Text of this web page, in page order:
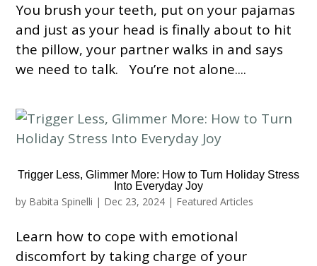
You brush your teeth, put on your pajamas
and just as your head is finally about to hit
the pillow, your partner walks in and says
we need to talk. You’re not alone....
Trigger Less, Glimmer More: How to Turn Holiday Stress
Into Everyday Joy
by Babita Spinelli | Dec 23, 2024 | Featured Articles
Learn how to cope with emotional
discomfort by taking charge of your